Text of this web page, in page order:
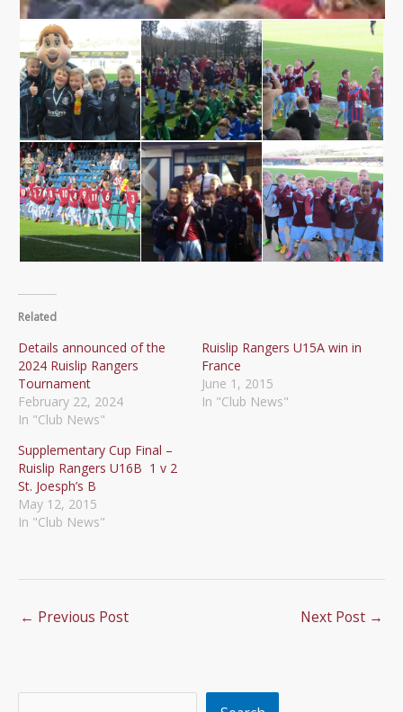
Related
Details announced of the
2024 Ruislip Rangers
Tournament
February 22, 2024
In "Club News"
Ruislip Rangers U15A win in
France
June 1, 2015
In "Club News"
Supplementary Cup Final –
Ruislip Rangers U16B 1 v 2
St. Joesph’s B
May 12, 2015
In "Club News"
← Previous Post Next Post →